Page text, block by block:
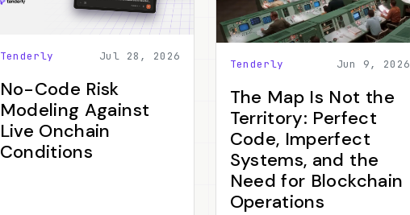
Tenderly Jul 28, 2026
No-Code Risk
Modeling Against
Live Onchain
Conditions
Tenderly Jun 9, 2026
The Map Is Not the
Territory: Perfect
Code, Imperfect
Systems, and the
Need for Blockchain
Operations